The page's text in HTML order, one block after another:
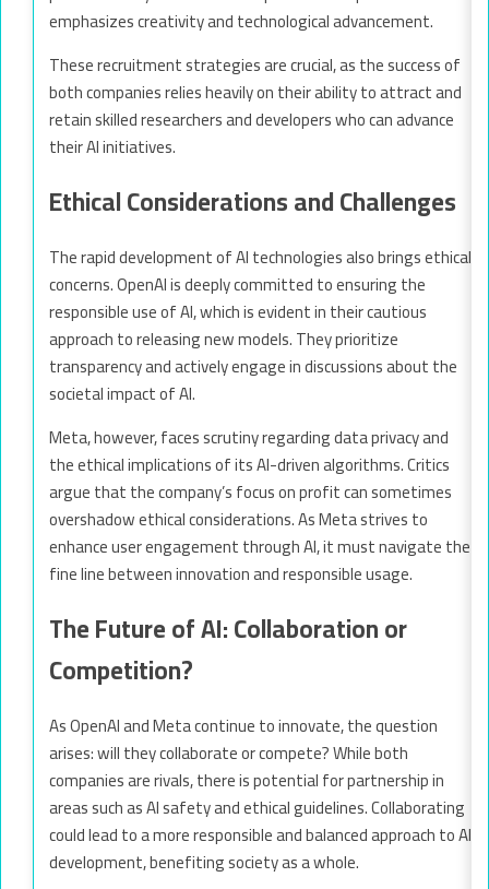
emphasizes creativity and technological advancement.
These recruitment strategies are crucial, as the success of
both companies relies heavily on their ability to attract and
retain skilled researchers and developers who can advance
their AI initiatives.
Ethical Considerations and Challenges
The rapid development of AI technologies also brings ethical
concerns. OpenAI is deeply committed to ensuring the
responsible use of AI, which is evident in their cautious
approach to releasing new models. They prioritize
transparency and actively engage in discussions about the
societal impact of AI.
Meta, however, faces scrutiny regarding data privacy and
the ethical implications of its AI-driven algorithms. Critics
argue that the company’s focus on profit can sometimes
overshadow ethical considerations. As Meta strives to
enhance user engagement through AI, it must navigate the
fine line between innovation and responsible usage.
The Future of AI: Collaboration or
Competition?
As OpenAI and Meta continue to innovate, the question
arises: will they collaborate or compete? While both
companies are rivals, there is potential for partnership in
areas such as AI safety and ethical guidelines. Collaborating
could lead to a more responsible and balanced approach to AI
development, benefiting society as a whole.